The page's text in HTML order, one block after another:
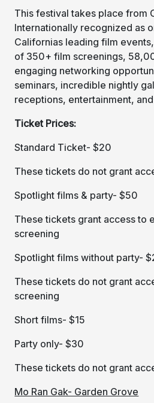
This festival takes place from
Internationally recognized as
Californias leading film
of 350+ film screenings,
engaging networking
seminars, incredible nightly
receptions, entertainment,
Ticket Prices:
Standard Ticket- $20
These tickets do not grant
Spotlight films & party- $50
These tickets grant access to
screening
Spotlight films without party-
These tickets do not grant
screening
Short films- $15
Party only- $30
These tickets do not grant
Mo Ran Gak- Garden Grove